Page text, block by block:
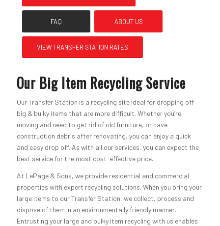
FAQ ABOUT US
VIEW TRANSFER STATION RATES
Our Big Item Recycling Service
Our Transfer Station is a recycling site ideal for dropping off
big & bulky items that are more difficult. Whether you’re
moving and need to get rid of old furniture, or have
construction debris after renovating, you can enjoy a quick
and easy drop off. As with all our services, you can expect the
best service for the most cost-effective price.
At LePage & Sons, we provide residential and commercial
properties with expert recycling solutions. When you bring your
large items to our Transfer Station, we collect, process and
dispose of them in an environmentally friendly manner.
Entrusting your large and bulky item recycling with us enables